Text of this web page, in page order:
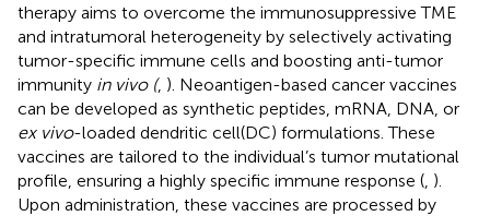
therapy aims to overcome the immunosuppressive TME
and intratumoral heterogeneity by selectively activating
tumor-specific immune cells and boosting anti-tumor
immunity in vivo (, ). Neoantigen-based cancer vaccines
can be developed as synthetic peptides, mRNA, DNA, or
ex vivo-loaded dendritic cell(DC) formulations. These
vaccines are tailored to the individual’s tumor mutational
profile, ensuring a highly specific immune response ( ).
Upon administration, these vaccines are processed by